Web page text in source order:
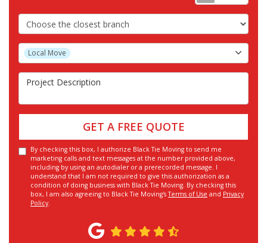
Choose the Closest Branch
Project Type
Local Move
Project Description
GET A FREE QUOTE
By checking this box, I authorize Black Tie Moving to send me
marketing calls and text messages at the number provided above,
including by using an autodialer or a prerecorded message. I
understand that I am not required to give this authorization as a
condition of doing business with Black Tie Moving. By checking this
box, I am also agreeing to Black Tie Moving'sTerms of Use and Privacy
Policy.